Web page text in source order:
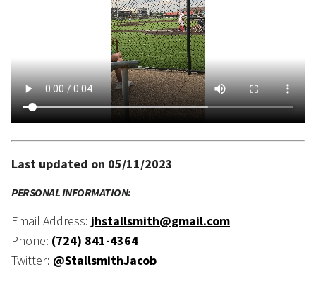
Last updated on 05/11/2023
PERSONAL INFORMATION:
Email Address: jhstallsmith@gmail.com
Phone: (724) 841-4364
Twitter: @StallsmithJacob